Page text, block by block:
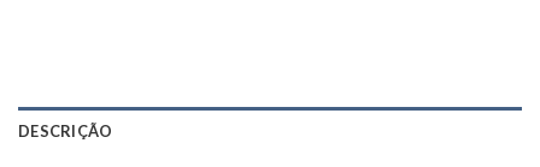
DESCRIÇÃO